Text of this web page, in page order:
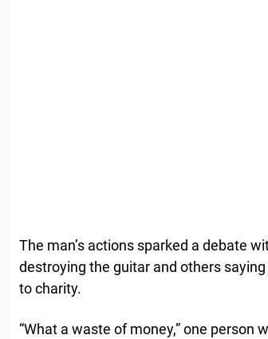
The man’s actions sparked a debate
destroying the guitar and others
to charity.
“What a waste of money,” one person